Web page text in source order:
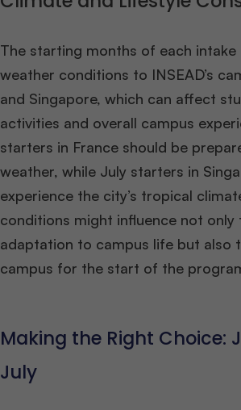
The starting months of each
weather conditions to INSEAD’s
and Singapore, which can affect
activities and overall campus
starters in France should be
weather, while July starters in
experience the city’s tropical
conditions might influence not only
adaptation to campus life but also
campus for the start of the
Making the Right Choice:
July